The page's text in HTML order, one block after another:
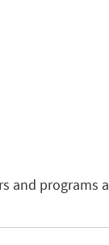
and programs